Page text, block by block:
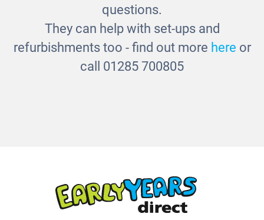
questions.
They can help with set-ups and
refurbishments too - find out more here or
call 01285 700805